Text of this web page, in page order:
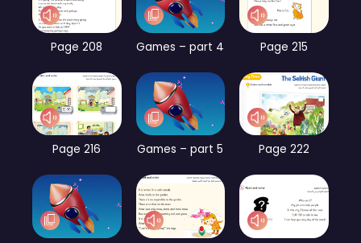
Page 208 Games – part 4 Page 215
Page 216 Games – part 5 Page 222